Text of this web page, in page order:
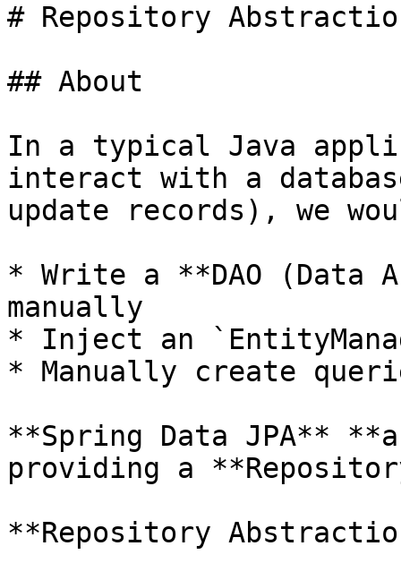
# Repository
## About
In a typical Java
interact with a
update records), we
* Write a **DAO (Data
manually
* Inject an
* Manually create
**Spring Data JPA**
providing a
**Repository